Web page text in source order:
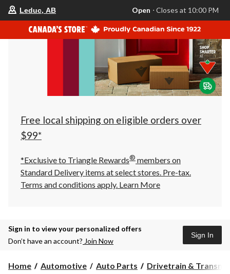
store
is
Leduc,
AB,
currently
Closes
at
at
click
to
Leduc, AB Open ⋅ Closes at 10:00 PM
Free local shipping on eligible orders over
$99*
*Exclusive to Triangle Rewards® members on
Standard Delivery items at select stores. Pre-tax.
Terms and conditions apply. Learn More
Sign in to view your personalized offers
Don’t have an account? Join Now
Sign In
Home Automotive Auto Parts Drivetrain &